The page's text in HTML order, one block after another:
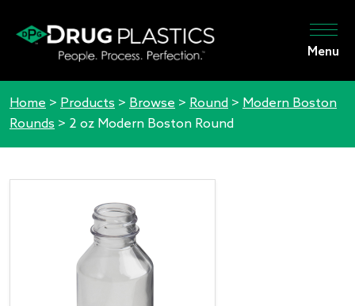
Menu
Home > Products > Browse > Round > Modern Boston
Rounds > 2 oz Modern Boston Round